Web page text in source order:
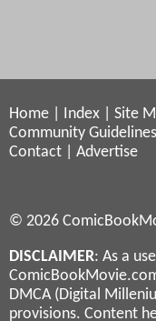
Home Index Site
Community Guidelines
Contact
Advertise
© 2026
DISCLAIMER: As a
DMCA (Digital
provisions. Content